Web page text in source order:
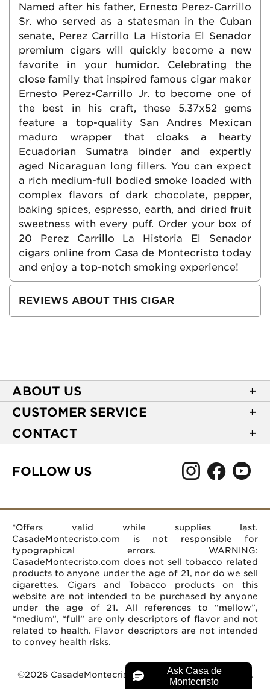
Named after his father, Ernesto Perez-Carrillo
Sr. who served as a statesman in the Cuban
senate, Perez Carrillo La Historia El Senador
premium cigars will quickly become a new
favorite in your humidor. Celebrating the
close family that inspired famous cigar maker
Ernesto Perez-Carrillo Jr. to become one of
the best in his craft, these 5.37x52 gems
feature a top-quality San Andres Mexican
maduro wrapper that cloaks a hearty
Ecuadorian Sumatra binder and expertly
aged Nicaraguan long fillers. You can expect
a rich medium-full bodied smoke loaded with
complex flavors of dark chocolate, pepper,
baking spices, espresso, earth, and dried fruit
sweetness with every puff. Order your box of
20 Perez Carrillo La Historia El Senador
cigars online from Casa de Montecristo today
and enjoy a top-notch smoking experience!
REVIEWS ABOUT THIS CIGAR
ABOUT US
About Casa de Montecristo
NEW Privacy Policy
Terms of Use
Your CA Privacy Rights
Mobile Terms
Affiliate Program
Careers
CUSTOMER SERVICE
Track Your Order
Express Order
Rewards FAQs
CONTACT
Burlington, NC 27215
Help Desk
FOLLOW US
*Offers valid while supplies last.
CasadeMontecristo.com is not responsible for
typographical errors. WARNING:
CasadeMontecristo.com does not sell tobacco related
products to anyone under the age of 21, nor do we sell
cigarettes. Cigars and Tobacco products on this
website are not intended to be purchased by anyone
under the age of 21. All references to “mellow”,
“medium”, “full” are only descriptors of flavor and not
related to health. Flavor descriptors are not intended
to convey health risks.
©2026 CasadeMontecristo.com. All Rights Reserved.